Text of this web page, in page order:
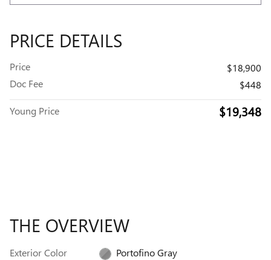
PRICE DETAILS
Price
$18,900
Doc Fee
$448
Young Price $19,348
THE OVERVIEW
Exterior Color
Portofino Gray